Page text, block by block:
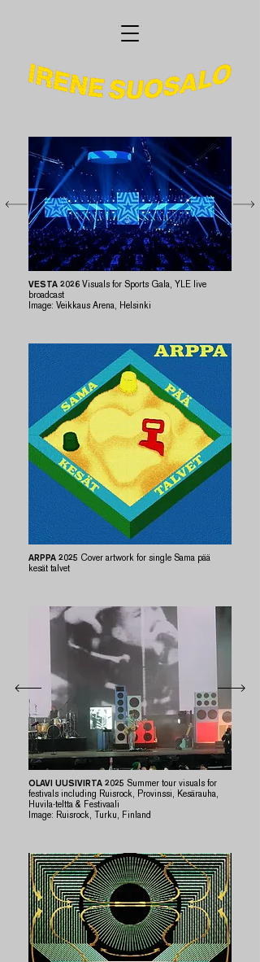
VESTA 2026 Visuals for Sports Gala, YLE live
broadcast
​Image: Veikkaus Arena, Helsinki
ARPPA 2025 Cover artwork for single Sama pää
kesät talvet
OLAVI UUSIVIRTA 2025 Summer tour visuals for
festivals including Ruisrock, Provinssi, Kesärauha,
Huvila-teltta & Festivaali
​Image: Ruisrock, Turku, Finland